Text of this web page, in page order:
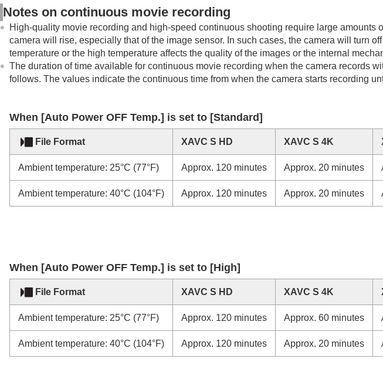
Notes on continuous movie recording
High-quality movie recording and high-speed continuous shooting require large amounts
camera will rise, especially that of the image sensor. In such cases, the camera will turn
temperature or the high temperature affects the quality of the images or the internal
The duration of time available for continuous movie recording when the camera records
follows. The values indicate the continuous time from when the camera starts recording
When [Auto Power OFF Temp.] is set to [Standard]
File Format XAVC S HD XAVC S 4K
Ambient temperature: 25°C (77°F) Approx. 120 minutes Approx. 20 minutes
Ambient temperature: 40°C (104°F) Approx. 120 minutes Approx. 20 minutes
When [Auto Power OFF Temp.] is set to [High]
File Format XAVC S HD XAVC S 4K
Ambient temperature: 25°C (77°F) Approx. 120 minutes Approx. 60 minutes
Ambient temperature: 40°C (104°F) Approx. 120 minutes Approx. 20 minutes